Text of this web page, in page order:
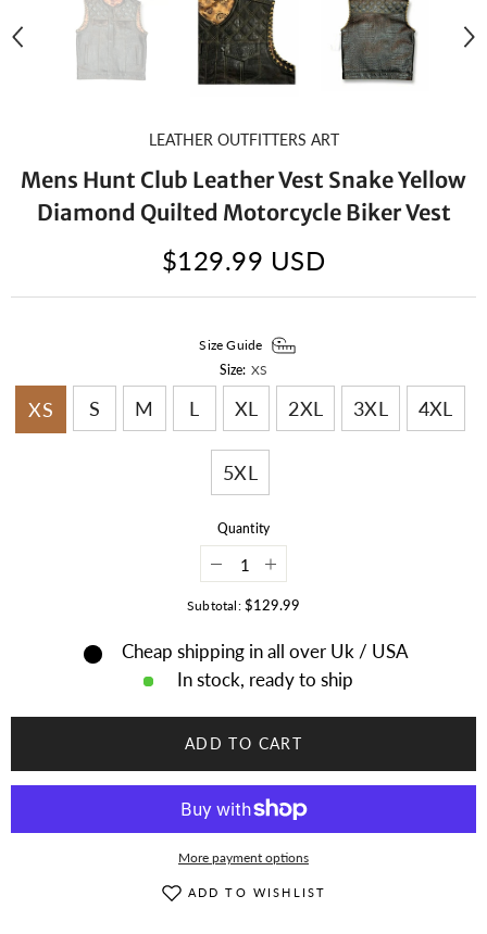
LEATHER OUTFITTERS ART
Mens Hunt Club Leather Vest Snake Yellow
Diamond Quilted Motorcycle Biker Vest
$129.99 USD
Size: XS
Size Guide
XS S M L XL 2XL 3XL 4XL
5XL
Quantity
Decrease
quantity
for
Club
Leather
Vest
Yellow
Diamond
Quilted
Biker
Vest
Increase
quantity
for
Club
Leather
Vest
Yellow
Diamond
Quilted
Biker
Vest
Subtotal:$129.99
Cheap shipping in all over Uk / USA
In stock, ready to ship
ADD TO CART
More payment options
ADD TO WISHLIST